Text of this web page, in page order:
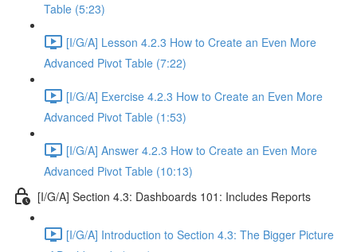
Table (5:23)
[I/G/A] Lesson 4.2.3 How to Create an Even More
Advanced Pivot Table (7:22)
[I/G/A] Exercise 4.2.3 How to Create an Even More
Advanced Pivot Table (1:53)
[I/G/A] Answer 4.2.3 How to Create an Even More
Advanced Pivot Table (10:13)
[I/G/A] Section 4.3: Dashboards 101: Includes Reports
[I/G/A] Introduction to Section 4.3: The Bigger Picture